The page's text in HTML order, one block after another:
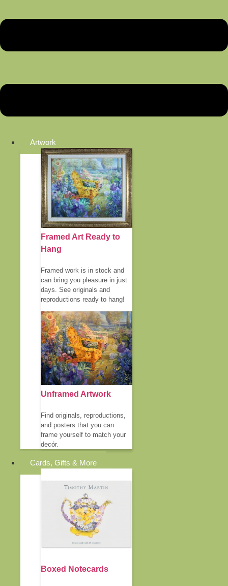
Artwork
Framed Art Ready to
Hang
Framed work is in stock and
can bring you pleasure in just
days. See originals and
reproductions ready to hang!
Unframed Artwork
Find originals, reproductions,
and posters that you can
frame yourself to match your
decór.
Cards, Gifts & More
Boxed Notecards